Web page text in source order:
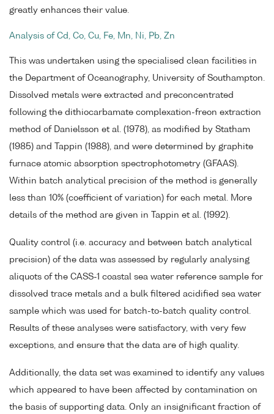
greatly enhances their value.
Analysis of Cd, Co, Cu, Fe, Mn, Ni, Pb, Zn
This was undertaken using the specialised clean facilities in
the Department of Oceanography, University of Southampton.
Dissolved metals were extracted and preconcentrated
following the dithiocarbamate complexation-freon extraction
method of Danielsson et al. (1978), as modified by Statham
(1985) and Tappin (1988), and were determined by graphite
furnace atomic absorption spectrophotometry (GFAAS).
Within batch analytical precision of the method is generally
less than 10% (coefficient of variation) for each metal. More
details of the method are given in Tappin et al. (1992).
Quality control (i.e. accuracy and between batch analytical
precision) of the data was assessed by regularly analysing
aliquots of the CASS-1 coastal sea water reference sample for
dissolved trace metals and a bulk filtered acidified sea water
sample which was used for batch-to-batch quality control.
Results of these analyses were satisfactory, with very few
exceptions, and ensure that the data are of high quality.
Additionally, the data set was examined to identify any values
which appeared to have been affected by contamination on
the basis of supporting data. Only an insignificant fraction of